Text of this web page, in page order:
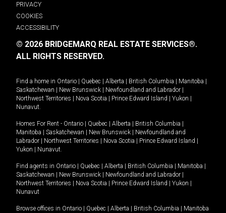
PRIVACY
COOKIES
ACCESSIBILITY
© 2026 BRIDGEMARQ REAL ESTATE SERVICES®.
ALL RIGHTS RESERVED.
Find a home in Ontario Quebec Alberta British Columbia Manitoba
Saskatchewan
New Brunswick Newfoundland and Labrador
Northwest Territories
Nova Scotia Prince Edward Island Yukon
Nunavut.
Homes For Rent - Ontario Quebec Alberta British Columbia
Manitoba
Saskatchewan New Brunswick
Newfoundland and
Labrador
Northwest Territories Nova Scotia Prince Edward Island
Yukon
Nunavut.
Find agents in Ontario Quebec Alberta British Columbia Manitoba
Saskatchewan
New Brunswick Newfoundland and Labrador
Northwest Territories
Nova Scotia Prince Edward Island Yukon
Nunavut
Browse offices in Ontario Quebec Alberta British Columbia
Manitoba